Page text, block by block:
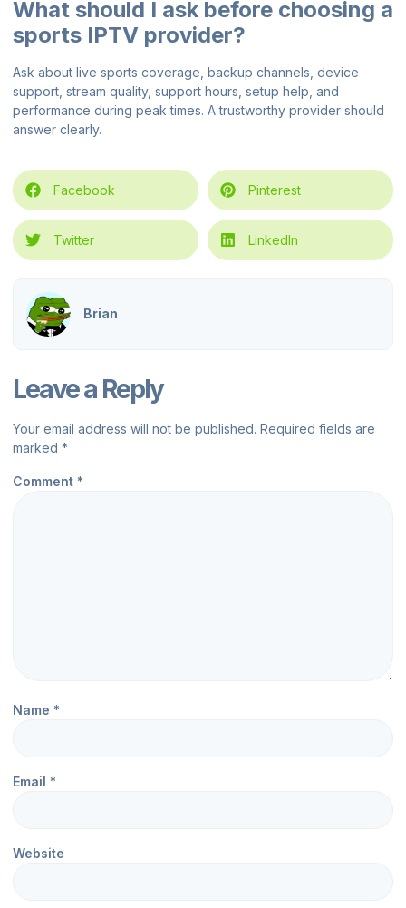
What should I ask before choosing a
sports IPTV provider?
Ask about live sports coverage, backup channels, device
support, stream quality, support hours, setup help, and
performance during peak times. A trustworthy provider should
answer clearly.
Facebook Pinterest
Twitter LinkedIn
Brian
Leave a Reply
Your email address will not be published. Required fields are
marked *
Comment *
Name *
Email *
Website